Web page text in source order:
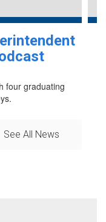
four graduating
See All News